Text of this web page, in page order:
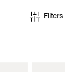
Filters